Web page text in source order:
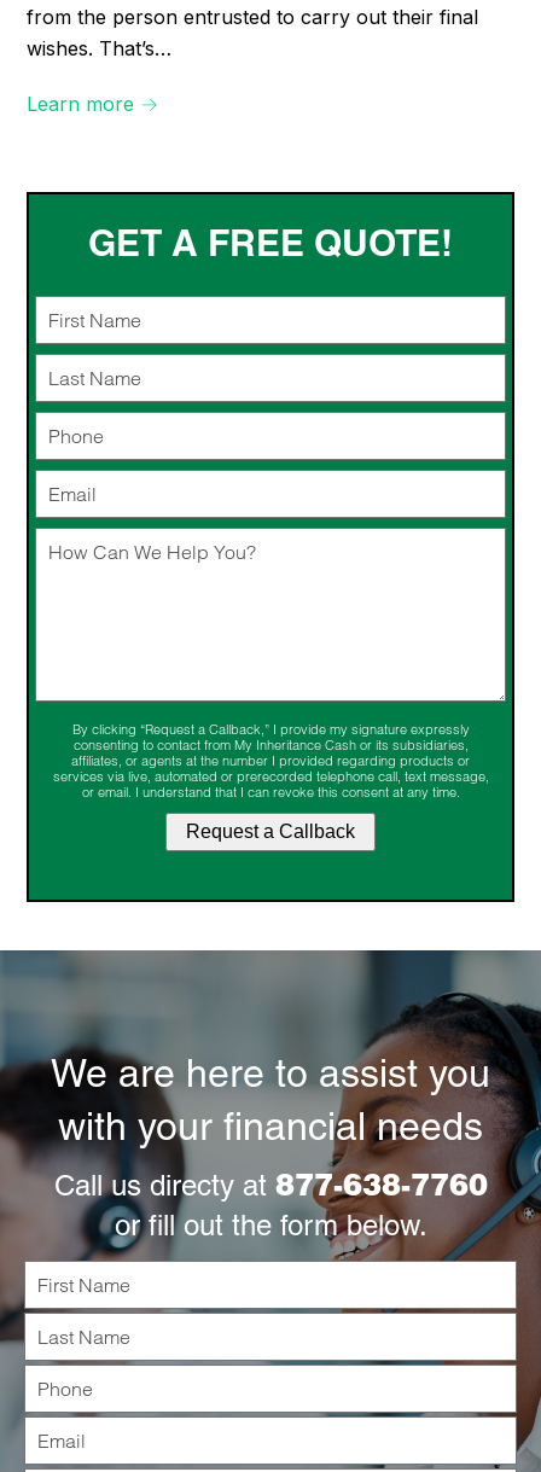
from the person entrusted to carry out their final
wishes. That’s…
Learn more →
GET A FREE QUOTE!
By clicking “Request a Callback,” I provide my signature expressly
consenting to contact from My Inheritance Cash or its subsidiaries,
affiliates, or agents at the number I provided regarding products or
services via live, automated or prerecorded telephone call, text message,
or email. I understand that I can revoke this consent at any time.
We are here to assist you
with your financial needs
Call us directy at 877-638-7760
or fill out the form below.